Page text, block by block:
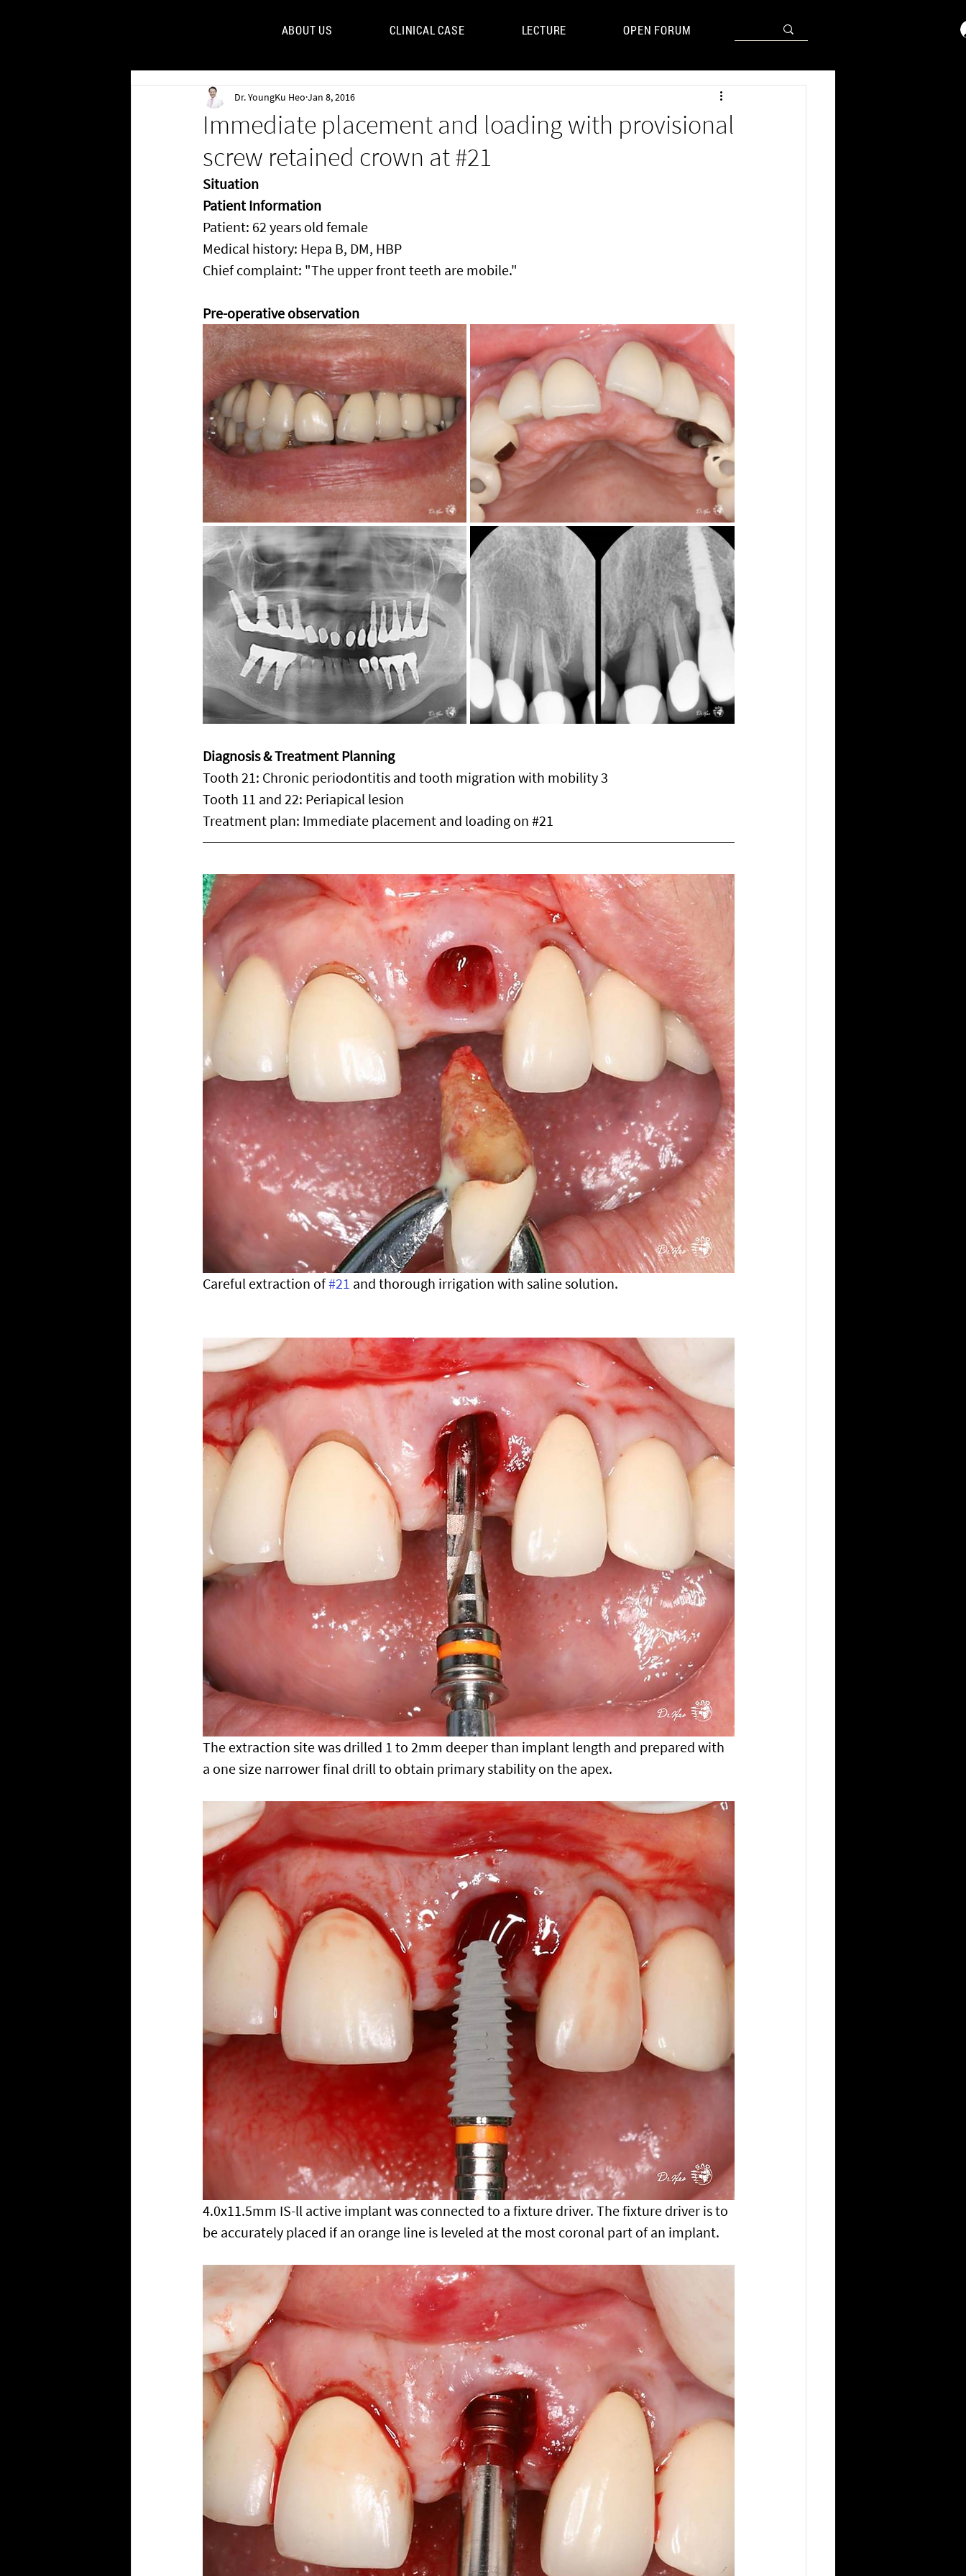
FORUM
ABOUT US CLINICAL CASE LECTURE OPEN FORUM
Immediate placement and loading with provisional
screw retained crown at #21
Dr. YoungKu Heo Jan 8, 2016
Situation
Patient Information
Patient: 62 years old female
Medical history: Hepa B, DM, HBP
Chief complaint: "The upper front teeth are mobile."
Pre-operative observation
Diagnosis & Treatment Planning
Tooth 21: Chronic periodontitis and tooth migration with mobility 3
Tooth 11 and 22: Periapical lesion
Treatment plan: Immediate placement and loading on #21
Careful extraction of #21 and thorough irrigation with saline solution.
The extraction site was drilled 1 to 2mm deeper than implant length and prepared with
a one size narrower final drill to obtain primary stability on the apex.
4.0x11.5mm IS-ll active implant was connected to a fixture driver. The fixture driver is to
be accurately placed if an orange line is leveled at the most coronal part of an implant.